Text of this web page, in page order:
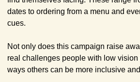
dates to ordering from a menu and
cues.
Not only does this campaign raise
real challenges people with low vision
ways others can be more inclusive